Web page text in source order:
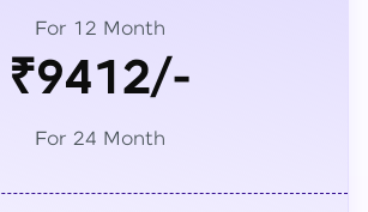
For 12 Month
₹9412/-
For 24 Month